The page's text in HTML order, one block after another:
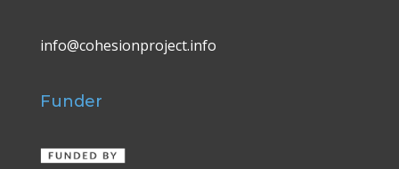
info@cohesionproject.info
Funder